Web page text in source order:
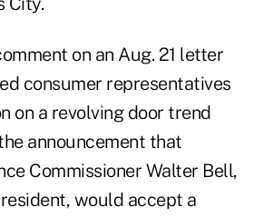
on an Aug. 21 letter
consumer representatives
on a revolving door trend
announcement that
Commissioner Walter Bell,
would accept a